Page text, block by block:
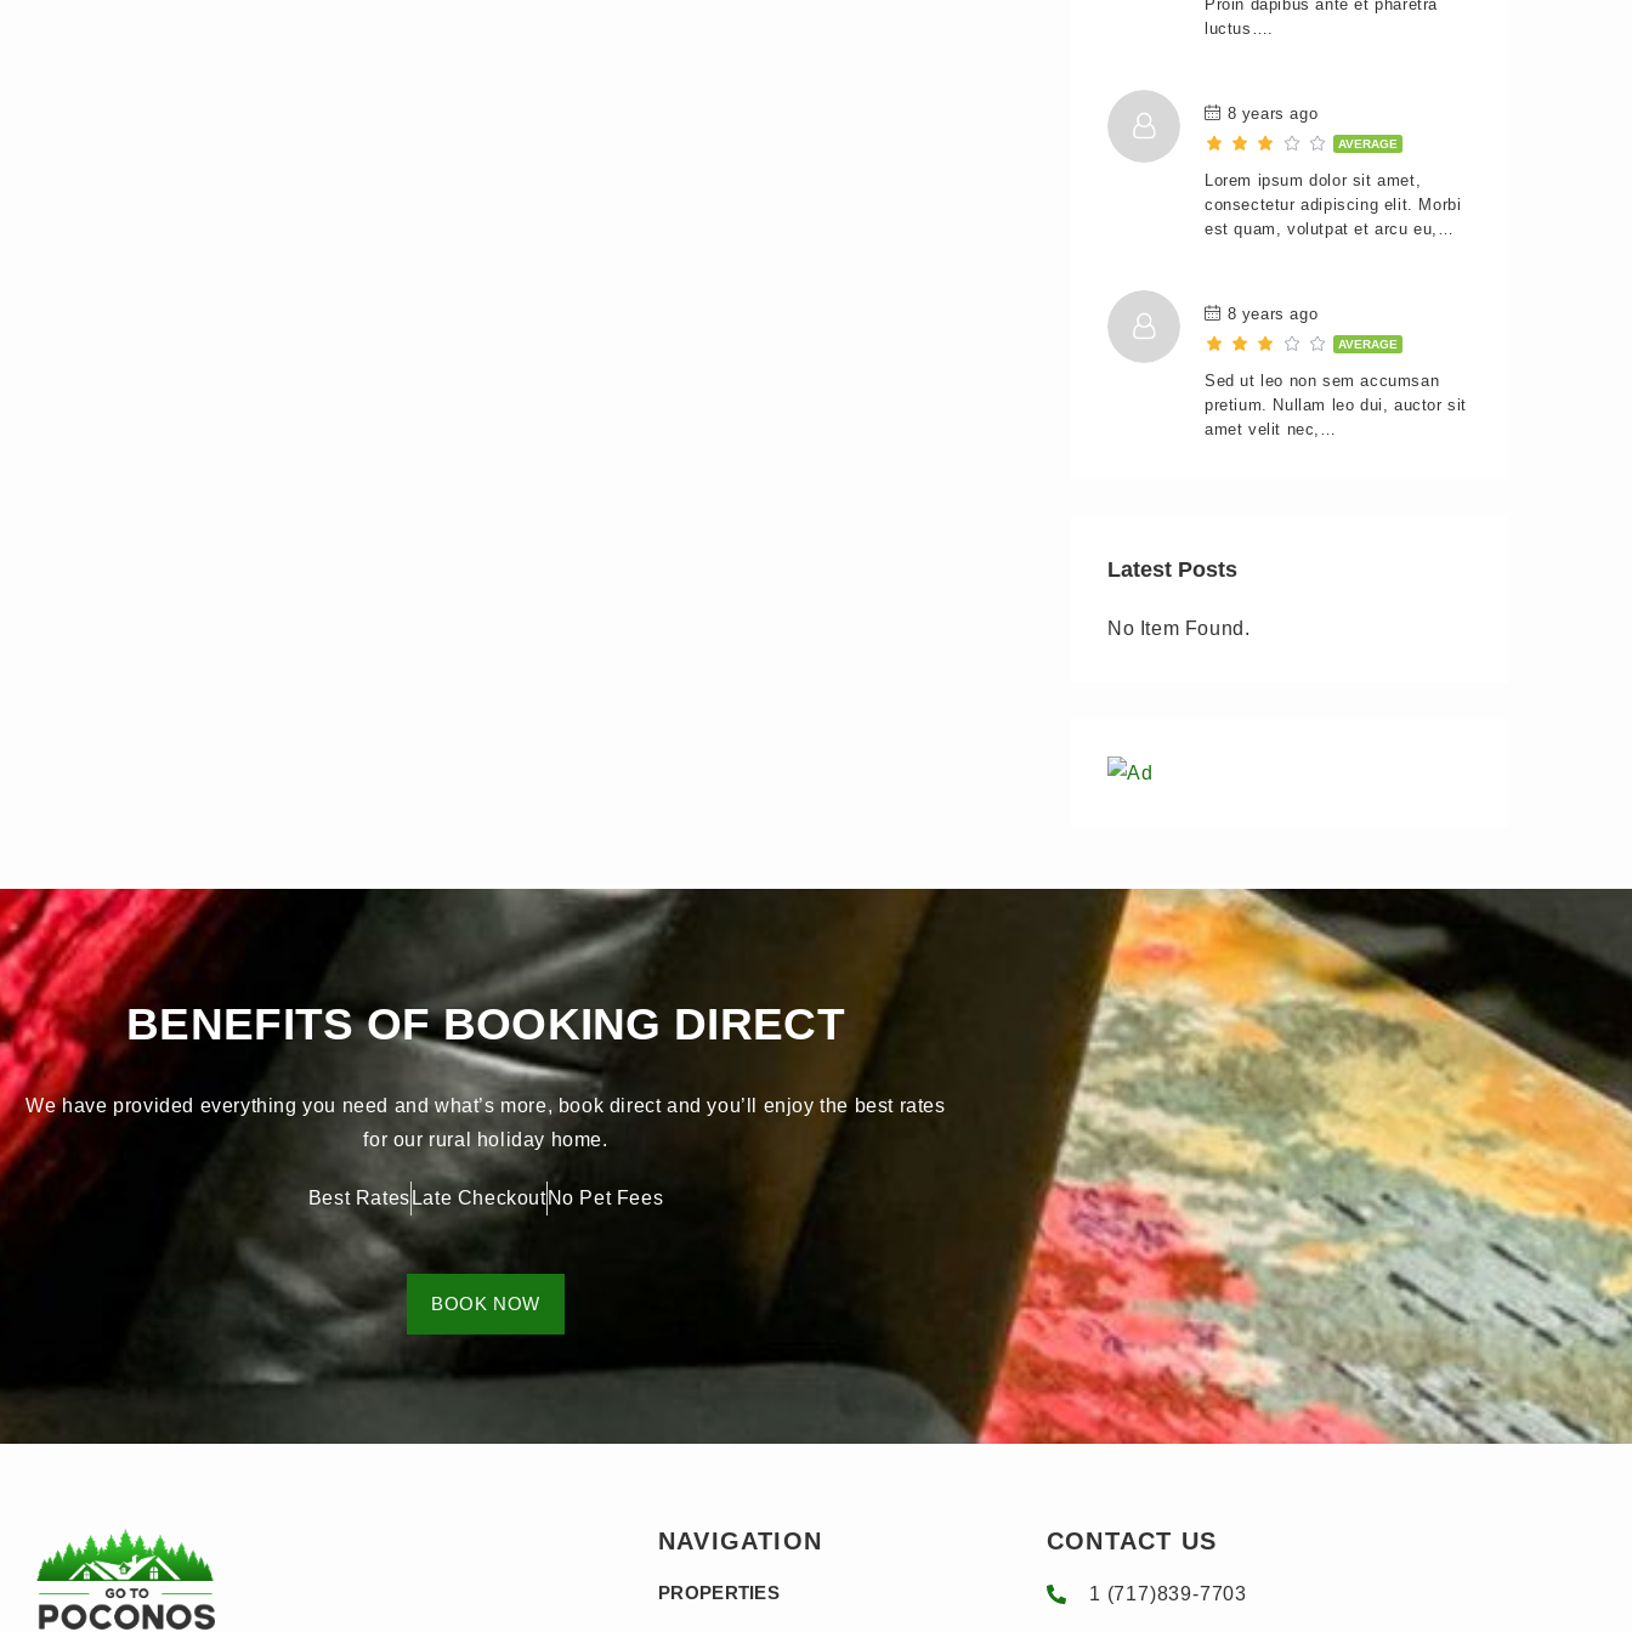
Proin dapibus ante et pharetra
luctus….
8 years ago
AVERAGE
Lorem ipsum dolor sit amet,
consectetur adipiscing elit. Morbi
est quam, volutpat et arcu eu,…
8 years ago
AVERAGE
Sed ut leo non sem accumsan
pretium. Nullam leo dui, auctor sit
amet velit nec,…
Latest Posts
No Item Found.
BENEFITS OF BOOKING DIRECT
We have provided everything you need and what’s more, book direct and you’ll enjoy the best rates
for our rural holiday home.
Best Rates Late Checkout No Pet Fees
BOOK NOW
NAVIGATION
PROPERTIES
CONTACT US
1 (717)839-7703